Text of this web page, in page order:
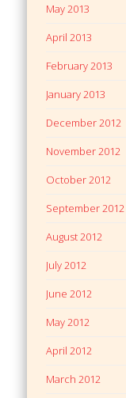
May 2013
April 2013
February 2013
January 2013
December 2012
November 2012
October 2012
September 2012
August 2012
July 2012
June 2012
May 2012
April 2012
March 2012